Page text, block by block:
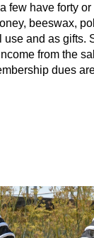
few have forty
beeswax,
use and as gifts.
from the
dues